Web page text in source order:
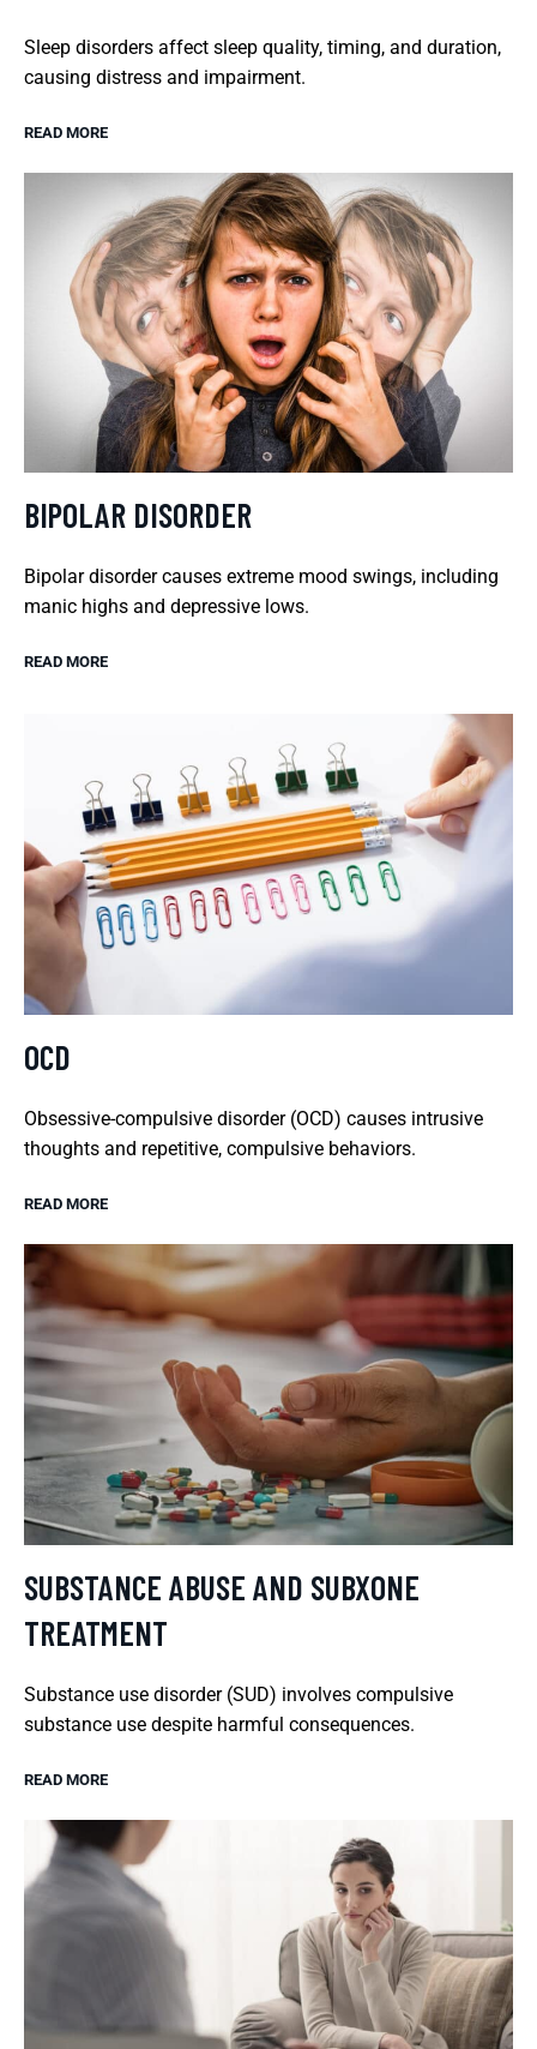
Sleep disorders affect sleep quality, timing, and duration,
causing distress and impairment.
READ MORE
BIPOLAR DISORDER
Bipolar disorder causes extreme mood swings, including
manic highs and depressive lows.
READ MORE
OCD
Obsessive-compulsive disorder (OCD) causes intrusive
thoughts and repetitive, compulsive behaviors.
READ MORE
SUBSTANCE ABUSE AND SUBXONE
TREATMENT
Substance use disorder (SUD) involves compulsive
substance use despite harmful consequences.
READ MORE